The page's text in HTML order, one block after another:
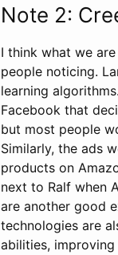
Note 2:
I think what we
people noticing.
learning
Facebook that
but most people
Similarly, the ads
products on
next to Ralf when
are another good
technologies are
abilities,